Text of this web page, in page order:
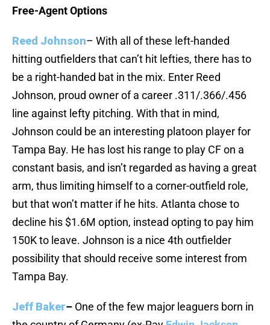
Free-Agent Options
Reed Johnson– With all of these left-handed
hitting outfielders that can’t hit lefties, there has to
be a right-handed bat in the mix. Enter Reed
Johnson, proud owner of a career .311/.366/.456
line against lefty pitching. With that in mind,
Johnson could be an interesting platoon player for
Tampa Bay. He has lost his range to play CF on a
constant basis, and isn’t regarded as having a great
arm, thus limiting himself to a corner-outfield role,
but that won’t matter if he hits. Atlanta chose to
decline his $1.6M option, instead opting to pay him
150K to leave. Johnson is a nice 4th outfielder
possibility that should receive some interest from
Tampa Bay.
Jeff Baker– One of the few major leaguers born in